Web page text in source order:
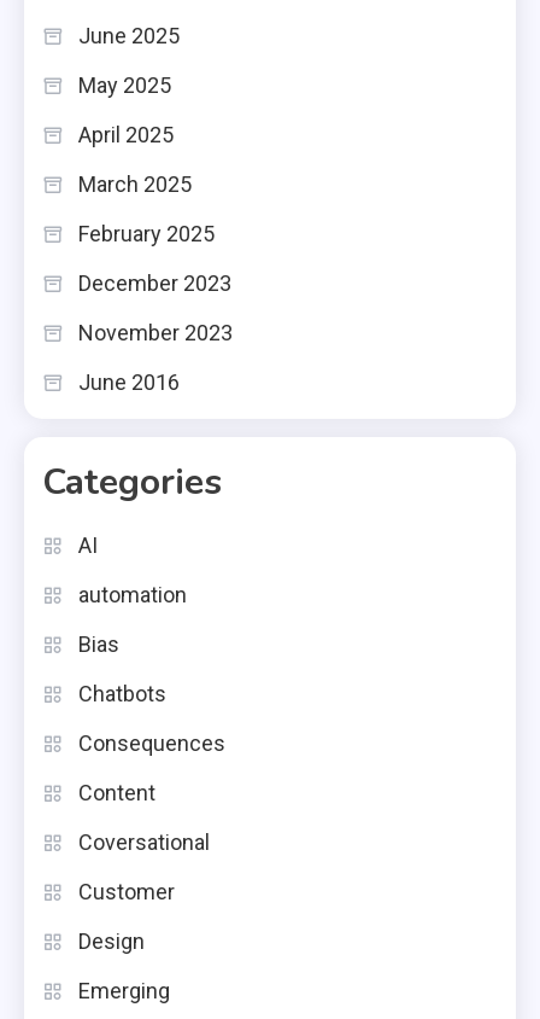
June 2025
May 2025
April 2025
March 2025
February 2025
December 2023
November 2023
June 2016
Categories
AI
automation
Bias
Chatbots
Consequences
Content
Coversational
Customer
Design
Emerging